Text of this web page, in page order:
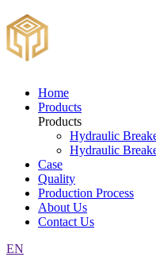
Home
Products
Products
Hydraulic
Hydraulic
Case
Quality
Production Process
About Us
Contact Us
EN